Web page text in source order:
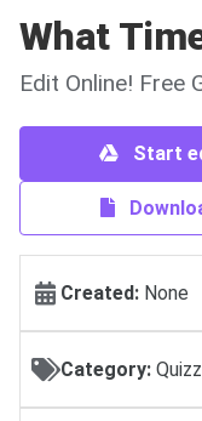
What
Edit Online! Free
Start
Created: None
Category: